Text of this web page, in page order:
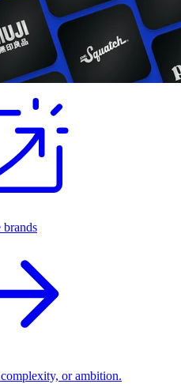
brands
or ambition.